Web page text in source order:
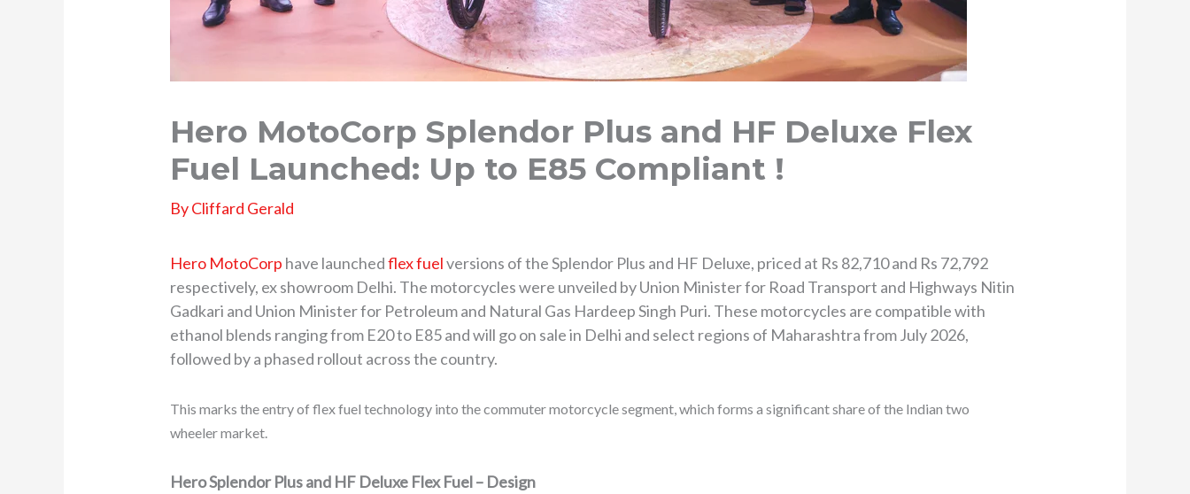
Hero MotoCorp Splendor Plus and HF Deluxe Flex
Fuel Launched: Up to E85 Compliant !
ByCliffard Gerald
Hero MotoCorp have launchedflex fuelversions of the Splendor Plus and HF Deluxe, priced at Rs 82,710 and Rs 72,792
respectively, ex showroom Delhi. The motorcycles were unveiled by Union Minister for Road Transport and Highways Nitin
Gadkari and Union Minister for Petroleum and Natural Gas Hardeep Singh Puri. These motorcycles are compatible with
ethanol blends ranging from E20 to E85 and will go on sale in Delhi and select regions of Maharashtra from July 2026,
followed by a phased rollout across the country.
This marks the entry of flex fuel technology into the commuter motorcycle segment, which forms a significant share of the Indian two
wheeler market.
Hero Splendor Plus and HF Deluxe Flex Fuel – Design